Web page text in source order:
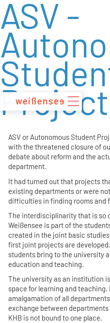
zum
Inhalt
ASV -
ASV or Autonomous Student
with the threatened closure of
debate about reform and the
department.
It had turned out that projects
existing departments or were
difficulties in finding rooms and
The interdisciplinarity that is so
Weißensee is part of the
created in the joint basic
first joint projects are
students bring to the university
education and teaching.
The university as an institution
space for learning and
amalgamation of all
exchange between
KHB is not bound to one place.